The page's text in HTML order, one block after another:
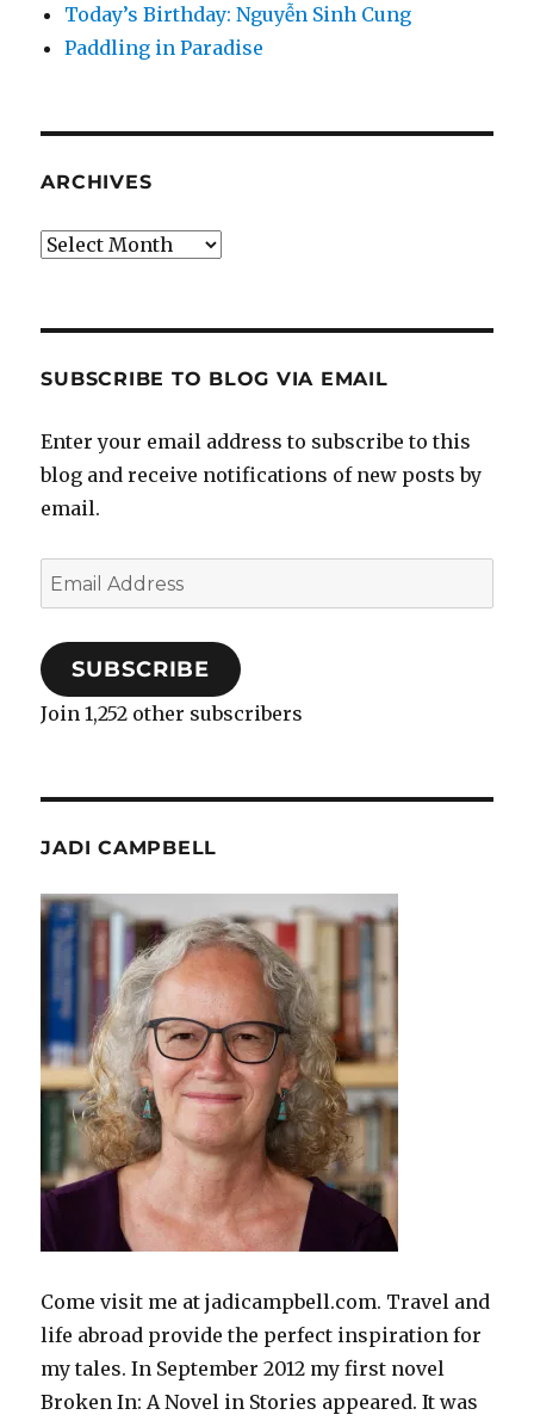
Today’s Birthday: Nguyễn Sinh Cung
Paddling in Paradise
ARCHIVES
Archives
SUBSCRIBE TO BLOG VIA EMAIL
Enter your email address to subscribe to this
blog and receive notifications of new posts by
email.
Email
Address
SUBSCRIBE
Join 1,252 other subscribers
JADI CAMPBELL
Come visit me at jadicampbell.com. Travel and
life abroad provide the perfect inspiration for
my tales. In September 2012 my first novel
Broken In: A Novel in Stories appeared. It was